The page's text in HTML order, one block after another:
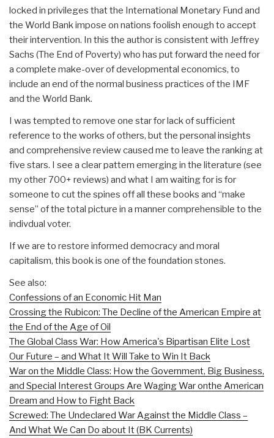
locked in privileges that the International Monetary Fund and
the World Bank impose on nations foolish enough to accept
their intervention. In this the author is consistent with Jeffrey
Sachs (The End of Poverty) who has put forward the need for
a complete make-over of developmental economics, to
include an end of the normal business practices of the IMF
and the World Bank.
I was tempted to remove one star for lack of sufficient
reference to the works of others, but the personal insights
and comprehensive review caused me to leave the ranking at
five stars. I see a clear pattern emerging in the literature (see
my other 700+ reviews) and what I am waiting for is for
someone to cut the spines off all these books and “make
sense” of the total picture in a manner comprehensible to the
indivdual voter.
If we are to restore informed democracy and moral
capitalism, this book is one of the foundation stones.
See also:
Confessions of an Economic Hit Man
Crossing the Rubicon: The Decline of the American Empire at
the End of the Age of Oil
The Global Class War: How America's Bipartisan Elite Lost
Our Future – and What It Will Take to Win It Back
War on the Middle Class: How the Government, Big Business,
and Special Interest Groups Are Waging War onthe American
Dream and How to Fight Back
Screwed: The Undeclared War Against the Middle Class –
And What We Can Do about It (BK Currents)